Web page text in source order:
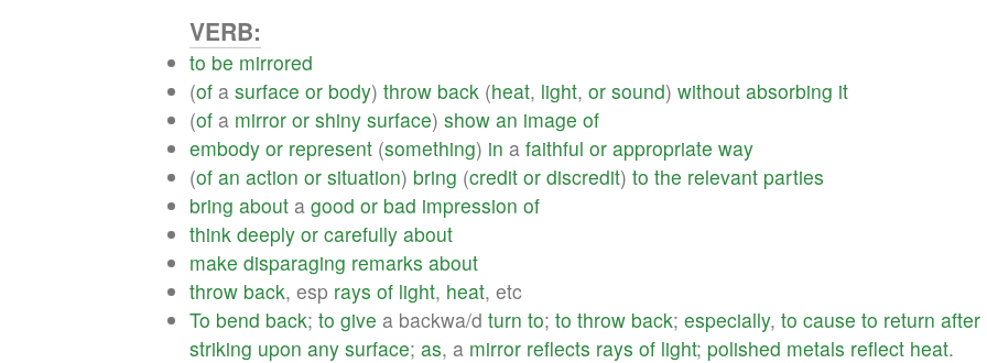
VERB:
to be mirrored
(of a surface or body) throw back (heat, light, or sound) without absorbing it
(of a mirror or shiny surface) show an image of
embody or represent (something) in a faithful or appropriate way
(of an action or situation) bring (credit or discredit) to the relevant parties
bring about a good or bad impression of
think deeply or carefully about
make disparaging remarks about
throw back, esp rays of light, heat, etc
To bend back; to give a backwa/d turn to; to throw back; especially, to cause to return after
striking upon any surface; as, a mirror reflects rays of light; polished metals reflect heat.